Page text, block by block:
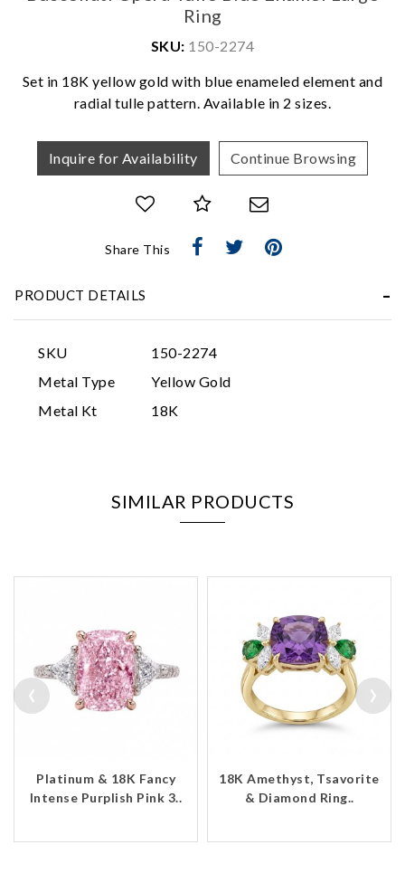
Ring
SKU: 150-2274
Set in 18K yellow gold with blue enameled element and
radial tulle pattern. Available in 2 sizes.
Inquire for Availability Continue Browsing
Share This
PRODUCT DETAILS
SKU
150-2274
Metal Type
Yellow Gold
Metal Kt
18K
SIMILAR PRODUCTS
Platinum & 18K Fancy
Intense Purplish Pink 3..
18K Amethyst, Tsavorite
& Diamond Ring..
‹ ›
Essential